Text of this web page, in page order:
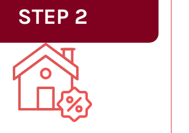
STEP 2